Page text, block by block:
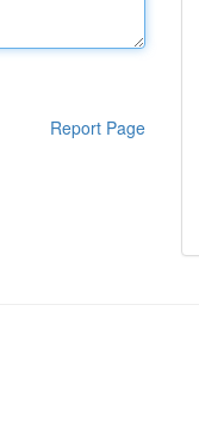
Report Page